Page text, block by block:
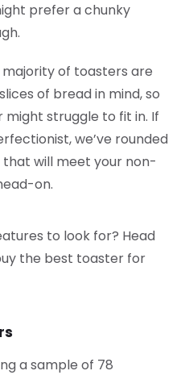
prefer a chunky
of toasters are
of bread in mind, so
struggle to fit in. If
we’ve rounded
will meet your non-
on.
to look for? Head
the best toaster for
a sample of 78